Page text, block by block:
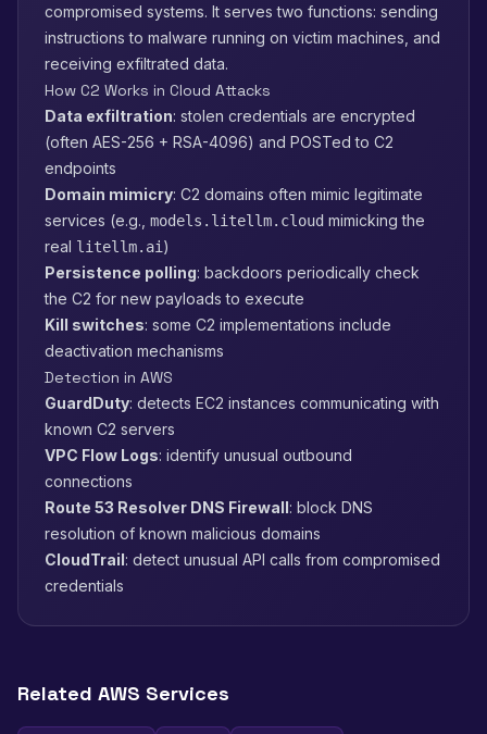
compromised systems. It serves two functions: sending
instructions to malware running on victim machines, and
receiving exfiltrated data.
How C2 Works in Cloud Attacks
Data exfiltration: stolen credentials are encrypted
(often AES-256 + RSA-4096) and POSTed to C2
endpoints
Domain mimicry: C2 domains often mimic legitimate
services (e.g., models.litellm.cloud mimicking the
real litellm.ai )
Persistence polling: backdoors periodically check
the C2 for new payloads to execute
Kill switches: some C2 implementations include
deactivation mechanisms
Detection in AWS
GuardDuty: detects EC2 instances communicating with
known C2 servers
VPC Flow Logs: identify unusual outbound
connections
Route 53 Resolver DNS Firewall: block DNS
resolution of known malicious domains
CloudTrail: detect unusual API calls from compromised
credentials
Related AWS Services